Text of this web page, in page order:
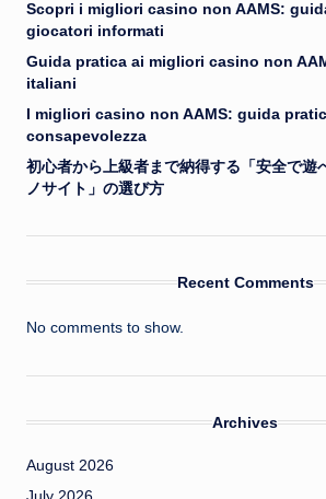
Scopri i migliori casino non AAMS:
giocatori informati
Guida pratica ai migliori casino non
italiani
I migliori casino non AAMS: guida
consapevolezza
初心者から上級者まで納得する「安全で遊
ノサイト」の選び方
Recent Comments
No comments to show.
Archives
August 2026